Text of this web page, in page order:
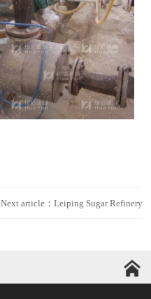
Next article：Leiping Sugar Refinery